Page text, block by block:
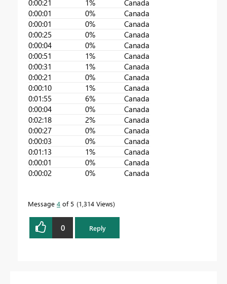
0:00:21
1%
Canada
0:00:01
0%
Canada
0:00:01
0%
Canada
0:00:25
0%
Canada
0:00:04
0%
Canada
0:00:51
1%
Canada
0:00:31
1%
Canada
0:00:21
0%
Canada
0:00:10
1%
Canada
0:01:55
6%
Canada
0:00:04
0%
Canada
0:02:18
2%
Canada
0:00:27
0%
Canada
0:00:03
0%
Canada
0:01:13
1%
Canada
0:00:01
0%
Canada
0:00:02
0% Canada
Message 4 of 5 1,314 Views
0 Reply